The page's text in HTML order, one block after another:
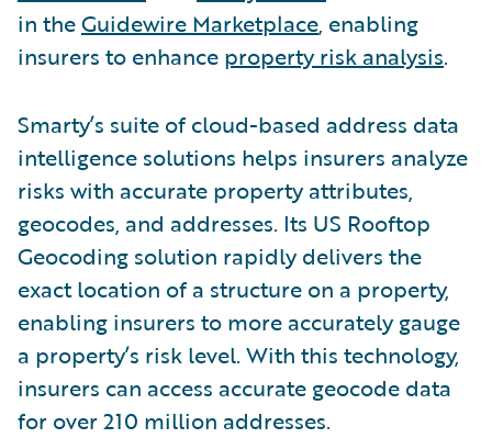
in theGuidewire Marketplace, enabling
insurers to enhance property risk analysis.
Smarty’s suite of cloud-based address data
intelligence solutions helps insurers analyze
risks with accurate property attributes,
geocodes, and addresses. Its US Rooftop
Geocoding solution rapidly delivers the
exact location of a structure on a property,
enabling insurers to more accurately gauge
a property’s risk level. With this technology,
insurers can access accurate geocode data
for over 210 million addresses.